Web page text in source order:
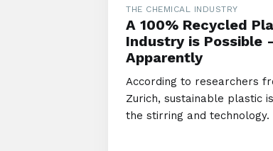
THE CHEMICAL INDUSTRY
A 100% Recycled
Industry is Possible
Apparently
According to researchers
Zurich, sustainable plastic
the stirring and technology.